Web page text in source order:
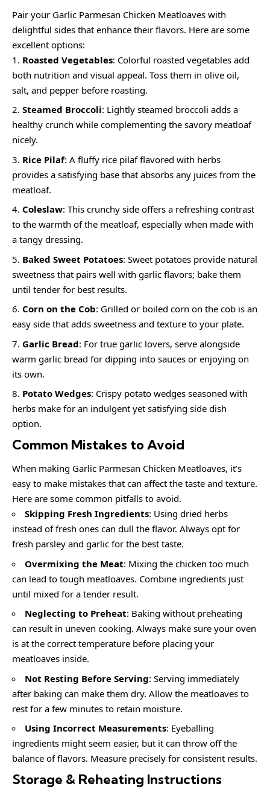
Pair your Garlic Parmesan Chicken Meatloaves with
delightful sides that enhance their flavors. Here are some
excellent options:
Roasted Vegetables: Colorful roasted vegetables add
both nutrition and visual appeal. Toss them in olive oil,
salt, and pepper before roasting.
Steamed Broccoli: Lightly steamed broccoli adds a
healthy crunch while complementing the savory meatloaf
nicely.
Rice Pilaf: A fluffy rice pilaf flavored with herbs
provides a satisfying base that absorbs any juices from the
meatloaf.
Coleslaw: This crunchy side offers a refreshing contrast
to the warmth of the meatloaf, especially when made with
a tangy dressing.
Baked Sweet Potatoes: Sweet potatoes provide natural
sweetness that pairs well with garlic flavors; bake them
until tender for best results.
Corn on the Cob: Grilled or boiled corn on the cob is an
easy side that adds sweetness and texture to your plate.
Garlic Bread: For true garlic lovers, serve alongside
warm garlic bread for dipping into sauces or enjoying on
its own.
Potato Wedges: Crispy potato wedges seasoned with
herbs make for an indulgent yet satisfying side dish
option.
Common Mistakes to Avoid
When making Garlic Parmesan Chicken Meatloaves, it’s
easy to make mistakes that can affect the taste and texture.
Here are some common pitfalls to avoid.
Skipping Fresh Ingredients: Using dried herbs
instead of fresh ones can dull the flavor. Always opt for
fresh parsley and garlic for the best taste.
Overmixing the Meat: Mixing the chicken too much
can lead to tough meatloaves. Combine ingredients just
until mixed for a tender result.
Neglecting to Preheat: Baking without preheating
can result in uneven cooking. Always make sure your oven
is at the correct temperature before placing your
meatloaves inside.
Not Resting Before Serving: Serving immediately
after baking can make them dry. Allow the meatloaves to
rest for a few minutes to retain moisture.
Using Incorrect Measurements: Eyeballing
ingredients might seem easier, but it can throw off the
balance of flavors. Measure precisely for consistent results.
Storage & Reheating Instructions